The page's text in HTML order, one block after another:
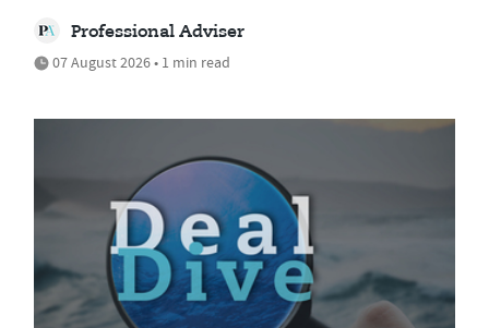
Professional Adviser
07 August 2026 • 1 min read